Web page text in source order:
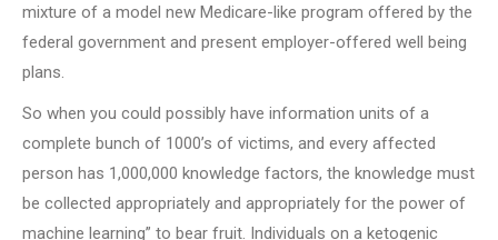
mixture of a model new Medicare-like program offered by the
federal government and present employer-offered well being
plans.
So when you could possibly have information units of a
complete bunch of 1000’s of victims, and every affected
person has 1,000,000 knowledge factors, the knowledge must
be collected appropriately and appropriately for the power of
machine learning” to bear fruit. Individuals on a ketogenic